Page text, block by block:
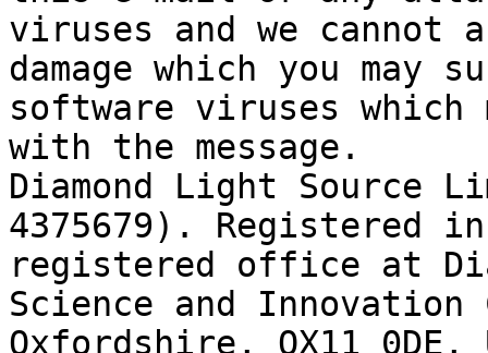
viruses and we
damage which you
software viruses
with the message.
Diamond Light Source
4375679). Registered
registered office at
Science and Innovation
Oxfordshire, OX11 0DE,